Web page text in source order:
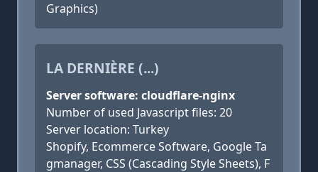
Graphics)
LA DERNIÈRE (...)
Server software: cloudflare-nginx
Number of used Javascript files: 20
Server location: Turkey
Shopify, Ecommerce Software, Google Ta
gmanager, CSS (Cascading Style Sheets), F